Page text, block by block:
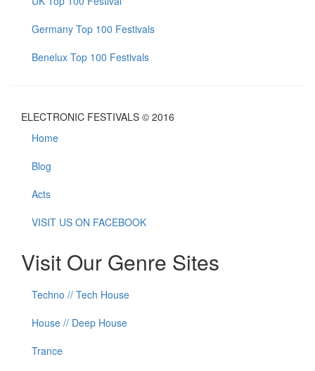
Germany Top 100 Festivals
Benelux Top 100 Festivals
ELECTRONIC FESTIVALS © 2016
Home
Blog
Acts
VISIT US ON FACEBOOK
Visit Our Genre Sites
Techno // Tech House
House // Deep House
Trance